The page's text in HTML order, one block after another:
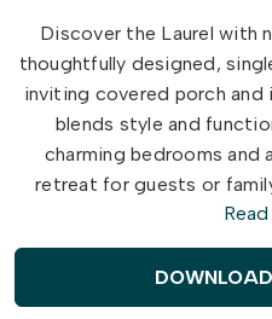
Discover the Laurel with
thoughtfully designed,
inviting covered porch and
blends style and
charming bedrooms and
retreat for guests or
inside, the open-concept
kitchen with the spacious
for entertaining or